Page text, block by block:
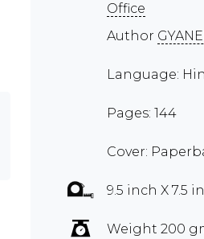
Office
Author
Language:
Pages: 144
Cover:
9.5 inch X 7.5
Weight 200